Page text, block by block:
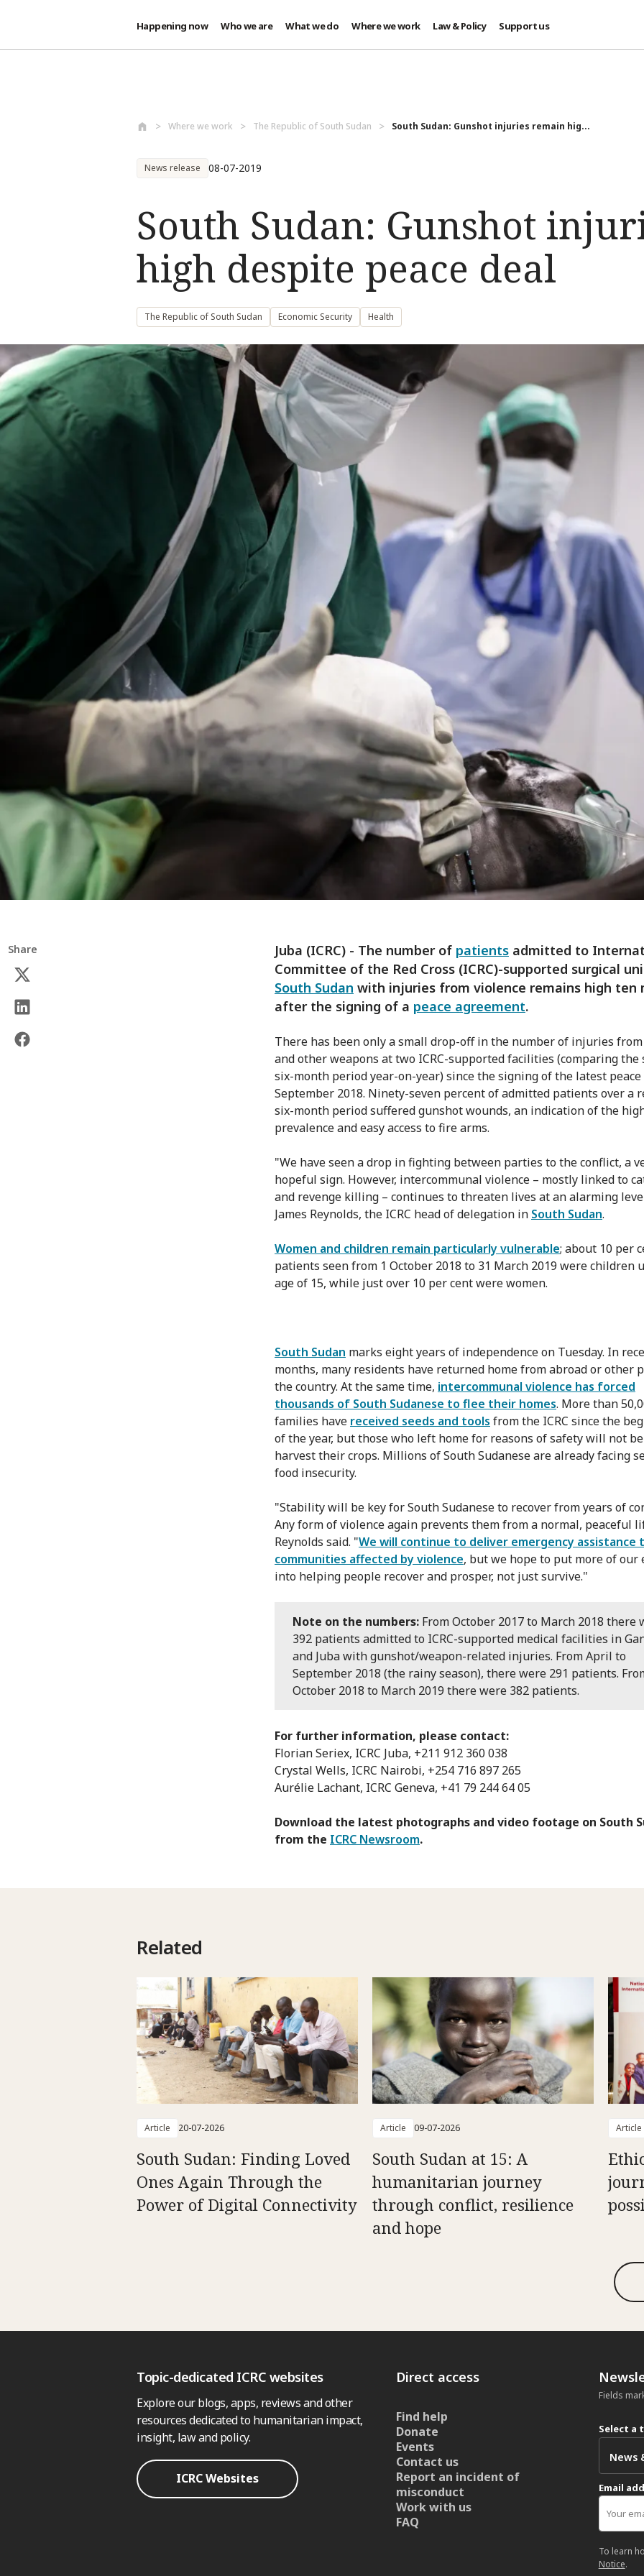
Happening now Who we are What we do Where we work Law & Policy Support us
Where we work The Republic of South Sudan South Sudan: Gunshot injuries remain hig...
News release 08-07-2019
South Sudan: Gunshot
high despite peace deal
The Republic of South Sudan Economic Security Health
Share Juba (ICRC) - The number of patients admitted to
Committee of the Red Cross (ICRC)-supported surgical
South Sudan with injuries from violence remains high ten
after the signing of a peace agreement.
There has been only a small drop-off in the number of injuries
and other weapons at two ICRC-supported facilities (comparing the
six-month period year-on-year) since the signing of the latest
September 2018. Ninety-seven percent of admitted patients over a
six-month period suffered gunshot wounds, an indication of the
prevalence and easy access to fire arms.
"We have seen a drop in fighting between parties to the conflict, a
hopeful sign. However, intercommunal violence – mostly linked to
and revenge killing – continues to threaten lives at an alarming
James Reynolds, the ICRC head of delegation in South Sudan.
Women and children remain particularly vulnerable; about 10 per
patients seen from 1 October 2018 to 31 March 2019 were children
age of 15, while just over 10 per cent were women.
South Sudan marks eight years of independence on Tuesday. In
months, many residents have returned home from abroad or other
the country. At the same time, intercommunal violence has forced
thousands of South Sudanese to flee their homes. More than
families have received seeds and tools from the ICRC since the
of the year, but those who left home for reasons of safety will not
harvest their crops. Millions of South Sudanese are already facing
food insecurity.
"Stability will be key for South Sudanese to recover from years of
Any form of violence again prevents them from a normal, peaceful
Reynolds said. "We will continue to deliver emergency assistance
communities affected by violence, but we hope to put more of our
into helping people recover and prosper, not just survive."
Note on the numbers: From October 2017 to March 2018 there
392 patients admitted to ICRC-supported medical facilities in
and Juba with gunshot/weapon-related injuries. From April to
September 2018 (the rainy season), there were 291 patients.
October 2018 to March 2019 there were 382 patients.
For further information, please contact:
Florian Seriex, ICRC Juba, +211 912 360 038
Crystal Wells, ICRC Nairobi, +254 716 897 265
Aurélie Lachant, ICRC Geneva, +41 79 244 64 05
Download the latest photographs and video footage on South
from the ICRC Newsroom.
Related
Article 20-07-2026
South Sudan: Finding Loved
Ones Again Through the
Power of Digital Connectivity
Article 09-07-2026
South Sudan at 15: A
humanitarian journey
through conflict, resilience
and hope
Article
Topic-dedicated ICRC websites
Explore our blogs, apps, reviews and other
resources dedicated to humanitarian impact,
insight, law and policy.
ICRC Websites
Direct access
Find help
Donate
Events
Contact us
Report an incident of
misconduct
Work with us
FAQ
Fields
Select a
Email
To learn
Notice.